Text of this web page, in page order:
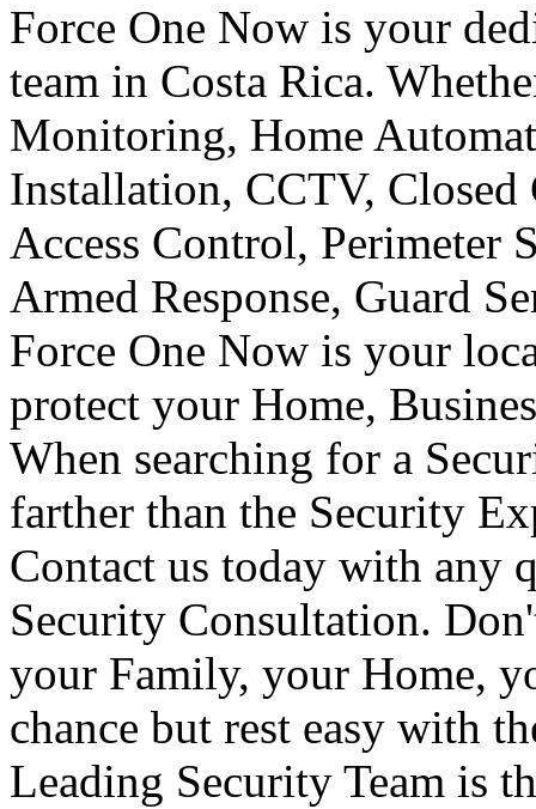
Force One Now is your
team in Costa Rica.
Monitoring, Home
Installation, CCTV,
Access Control,
Armed Response, Guard
Force One Now is your
protect your Home,
When searching for a
farther than the Security
Contact us today with any
Security Consultation.
your Family, your Home,
chance but rest easy with
Leading Security Team is